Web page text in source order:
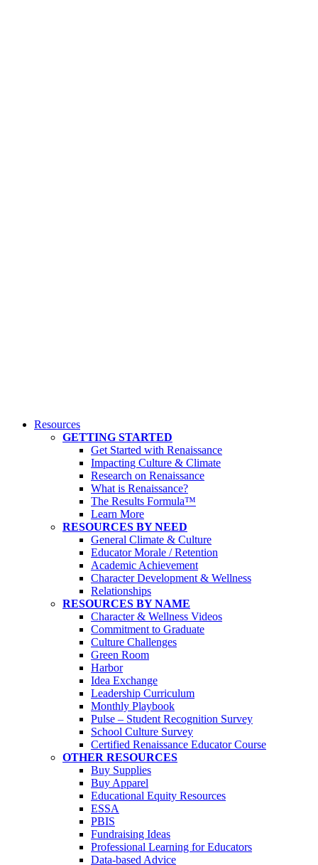
Resources
GETTING STARTED
Get Started with Renaissance
Impacting Culture & Climate
Research on Renaissance
What is Renaissance?
The Results Formula™
Learn More
RESOURCES BY NEED
General Climate & Culture
Educator Morale / Retention
Academic Achievement
Character Development & Wellness
Relationships
RESOURCES BY NAME
Character & Wellness Videos
Commitment to Graduate
Culture Challenges
Green Room
Harbor
Idea Exchange
Leadership Curriculum
Monthly Playbook
Pulse – Student Recognition Survey
School Culture Survey
Certified Renaissance Educator Course
OTHER RESOURCES
Buy Supplies
Buy Apparel
Educational Equity Resources
ESSA
PBIS
Fundraising Ideas
Professional Learning for Educators
Data-based Advice